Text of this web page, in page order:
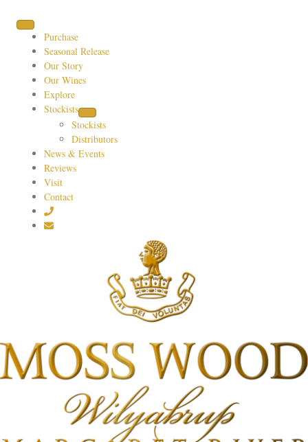
Purchase
Seasonal Release
Our Story
Our Wines
Explore
Stockists
Stockists
Distributors
News & Events
Reviews
Visit
Contact